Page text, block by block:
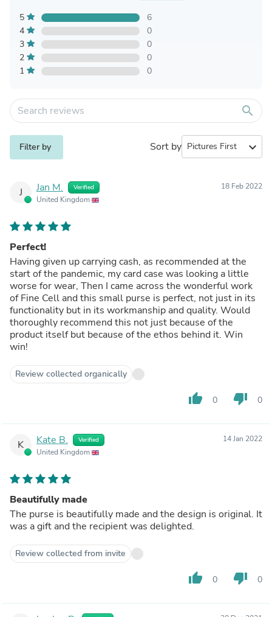
5
6
4
0
3
0
2
0
1
0
search
Filter by Sort by expand_more
J Jan M. Verified
United Kingdom
18 Feb 2022
Perfect!
Having given up carrying cash, as recommended at the
start of the pandemic, my card case was looking a little
worse for wear, Then I came across the wonderful work
of Fine Cell and this small purse is perfect, not just in its
functionality but in its workmanship and quality. Would
thoroughly recommend this not just because of the
product itself but because of the ethos behind it. Win
win!
Review collected organically
thumb_up 0 thumb_down 0
K Kate B. Verified
United Kingdom
14 Jan 2022
Beautifully made
The purse is beautifully made and the design is original. It
was a gift and the recipient was delighted.
Review collected from invite
thumb_up 0 thumb_down 0